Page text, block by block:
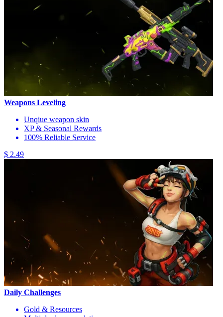
Weapons Leveling
Unqiue weapon skin
XP & Seasonal Rewards
100% Reliable Service
$ 2.49
Daily Challenges
Gold & Resources